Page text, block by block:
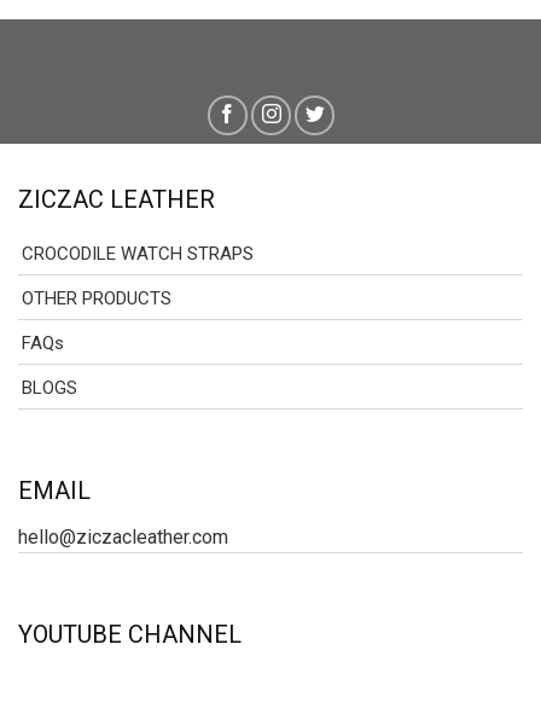
ZICZAC LEATHER
CROCODILE WATCH STRAPS
OTHER PRODUCTS
FAQs
BLOGS
EMAIL
hello@ziczacleather.com
YOUTUBE CHANNEL